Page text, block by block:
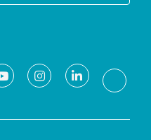
YoutubeInstagramLinkedIn